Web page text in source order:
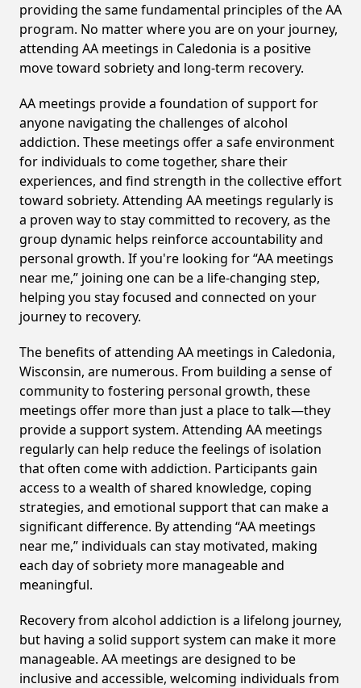
providing the same fundamental principles of the AA
program. No matter where you are on your journey,
attending AA meetings in Caledonia is a positive
move toward sobriety and long-term recovery.
AA meetings provide a foundation of support for
anyone navigating the challenges of alcohol
addiction. These meetings offer a safe environment
for individuals to come together, share their
experiences, and find strength in the collective effort
toward sobriety. Attending AA meetings regularly is
a proven way to stay committed to recovery, as the
group dynamic helps reinforce accountability and
personal growth. If you're looking for “AA meetings
near me,” joining one can be a life-changing step,
helping you stay focused and connected on your
journey to recovery.
The benefits of attending AA meetings in Caledonia,
Wisconsin, are numerous. From building a sense of
community to fostering personal growth, these
meetings offer more than just a place to talk—they
provide a support system. Attending AA meetings
regularly can help reduce the feelings of isolation
that often come with addiction. Participants gain
access to a wealth of shared knowledge, coping
strategies, and emotional support that can make a
significant difference. By attending “AA meetings
near me,” individuals can stay motivated, making
each day of sobriety more manageable and
meaningful.
Recovery from alcohol addiction is a lifelong journey,
but having a solid support system can make it more
manageable. AA meetings are designed to be
inclusive and accessible, welcoming individuals from